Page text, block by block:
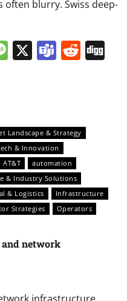
blurry. Swiss deep-
Message
X Teams
Landscape & Strategy
& Innovation
AT&T
automation
& Industry Solutions
& Logistics
Infrastructure
Strategies
Operators
and network
infrastructure